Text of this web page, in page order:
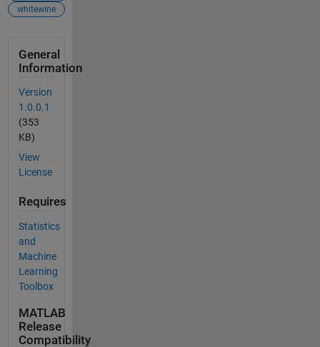
whitewine
General
Information
Version
1.0.0.1
(353
KB)
View
License
Requires
Statistics
and
Machine
Learning
Toolbox
MATLAB
Release
Compatibility